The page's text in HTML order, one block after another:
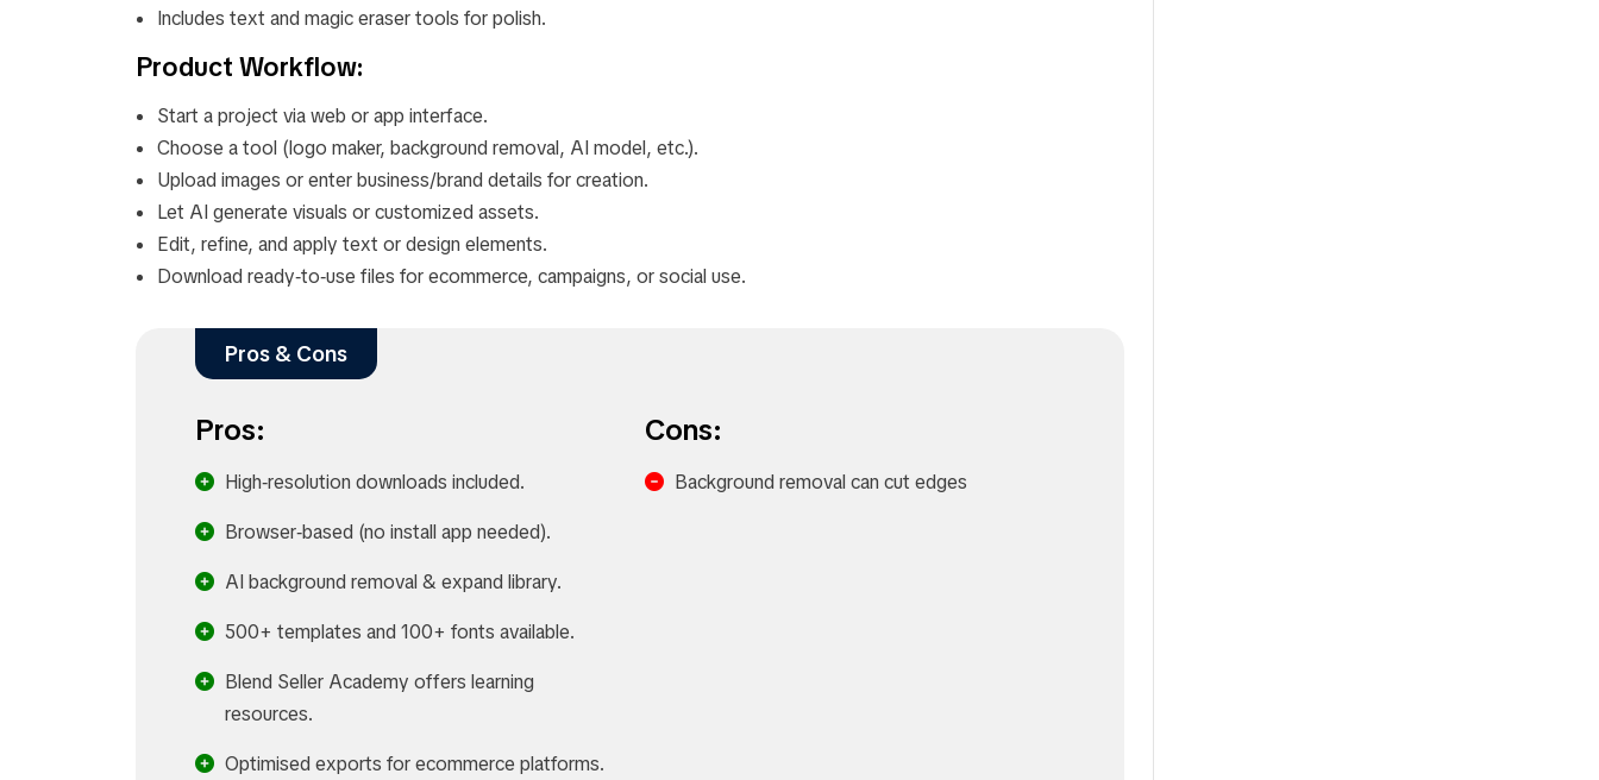
Includes text and magic eraser tools for polish.
Product Workflow:
Start a project via web or app interface.
Choose a tool (logo maker, background removal, AI model, etc.).
Upload images or enter business/brand details for creation.
Let AI generate visuals or customized assets.
Edit, refine, and apply text or design elements.
Download ready‑to‑use files for ecommerce, campaigns, or social use.
Pros & Cons
Pros:
High‑resolution downloads included.
Browser‑based (no install app needed).
AI background removal & expand library.
500+ templates and 100+ fonts available.
Blend Seller Academy offers learning
resources.
Optimised exports for ecommerce platforms.
Cons:
Background removal can cut edges